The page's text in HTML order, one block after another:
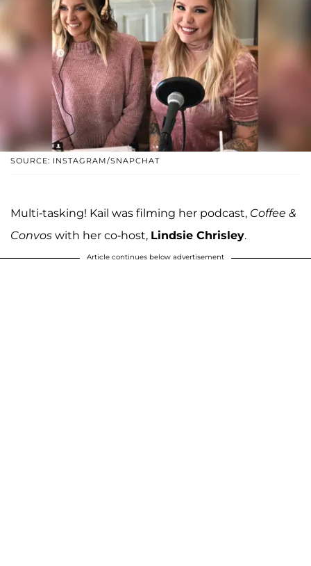
SOURCE: INSTAGRAM/SNAPCHAT
Multi-tasking! Kail was filming her podcast, Coffee &
Convos with her co-host, Lindsie Chrisley.
Article continues below advertisement